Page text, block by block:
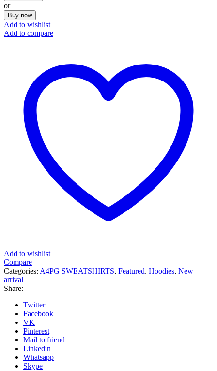
or
Buy now
Add to wishlist
Add to compare
Add to wishlist
Compare
Categories: A4PG SWEATSHIRTS, Featured, Hoodies, New
arrival
Share:
Twitter
Facebook
VK
Pinterest
Mail to friend
Linkedin
Whatsapp
Skype